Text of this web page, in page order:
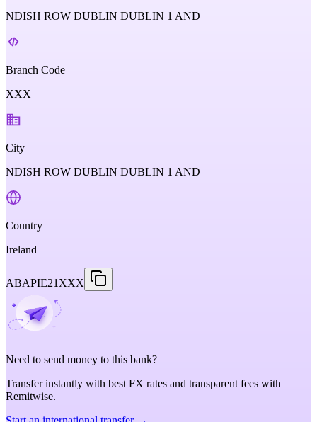
NDISH ROW DUBLIN DUBLIN 1 AND
Branch Code
XXX
City
NDISH ROW DUBLIN DUBLIN 1 AND
Country
Ireland
ABAPIE21XXX
Need to send money to this bank?
Transfer instantly with best FX rates and transparent fees with
Remitwise.